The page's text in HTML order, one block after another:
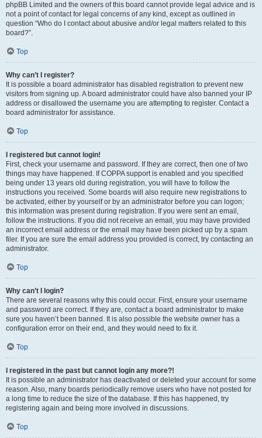
phpBB Limited and the owners of this board cannot provide legal advice and is
not a point of contact for legal concerns of any kind, except as outlined in
question “Who do I contact about abusive and/or legal matters related to this
board?”.
Top
Why can’t I register?
It is possible a board administrator has disabled registration to prevent new
visitors from signing up. A board administrator could have also banned your IP
address or disallowed the username you are attempting to register. Contact a
board administrator for assistance.
Top
I registered but cannot login!
First, check your username and password. If they are correct, then one of two
things may have happened. If COPPA support is enabled and you specified
being under 13 years old during registration, you will have to follow the
instructions you received. Some boards will also require new registrations to
be activated, either by yourself or by an administrator before you can logon;
this information was present during registration. If you were sent an email,
follow the instructions. If you did not receive an email, you may have provided
an incorrect email address or the email may have been picked up by a spam
filer. If you are sure the email address you provided is correct, try contacting an
administrator.
Top
Why can’t I login?
There are several reasons why this could occur. First, ensure your username
and password are correct. If they are, contact a board administrator to make
sure you haven’t been banned. It is also possible the website owner has a
configuration error on their end, and they would need to fix it.
Top
I registered in the past but cannot login any more?!
It is possible an administrator has deactivated or deleted your account for some
reason. Also, many boards periodically remove users who have not posted for
a long time to reduce the size of the database. If this has happened, try
registering again and being more involved in discussions.
Top